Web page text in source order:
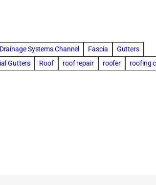
Drainage Systems Channel Fascia
Gutters
Gutters Roof roof repair roofer
roofing